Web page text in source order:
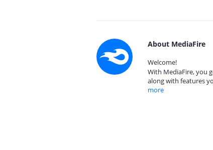
About MediaFire
Welcome!
With MediaFire, you
along with features
more